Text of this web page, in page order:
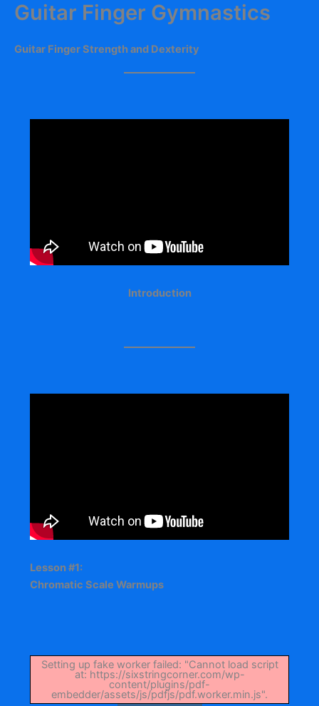
Skip
content
Guitar Finger Gymnastics
Guitar Finger Strength and Dexterity
Introduction
Lesson #1:
Chromatic Scale Warmups
Setting up fake worker failed: "Cannot load script
at: https://sixstringcorner.com/wp-
content/plugins/pdf-
embedder/assets/js/pdfjs/pdf.worker.min.js".